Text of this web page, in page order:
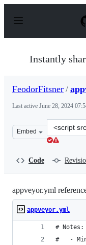
p
Instantly
FeodorFitsner /
Last active June 28, 2024
Embed
Clone
this
Code
appveyor.yml
appveyor.yml
# Notes:
#   -